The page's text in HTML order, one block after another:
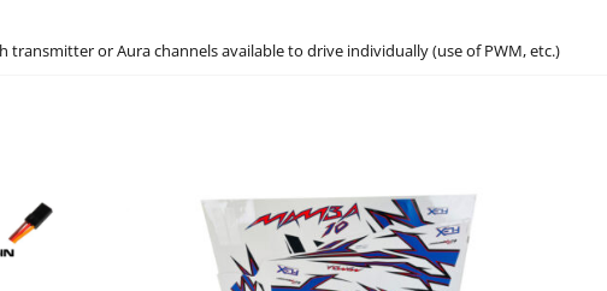
transmitter or Aura channels available to drive individually (use of PWM, etc.)